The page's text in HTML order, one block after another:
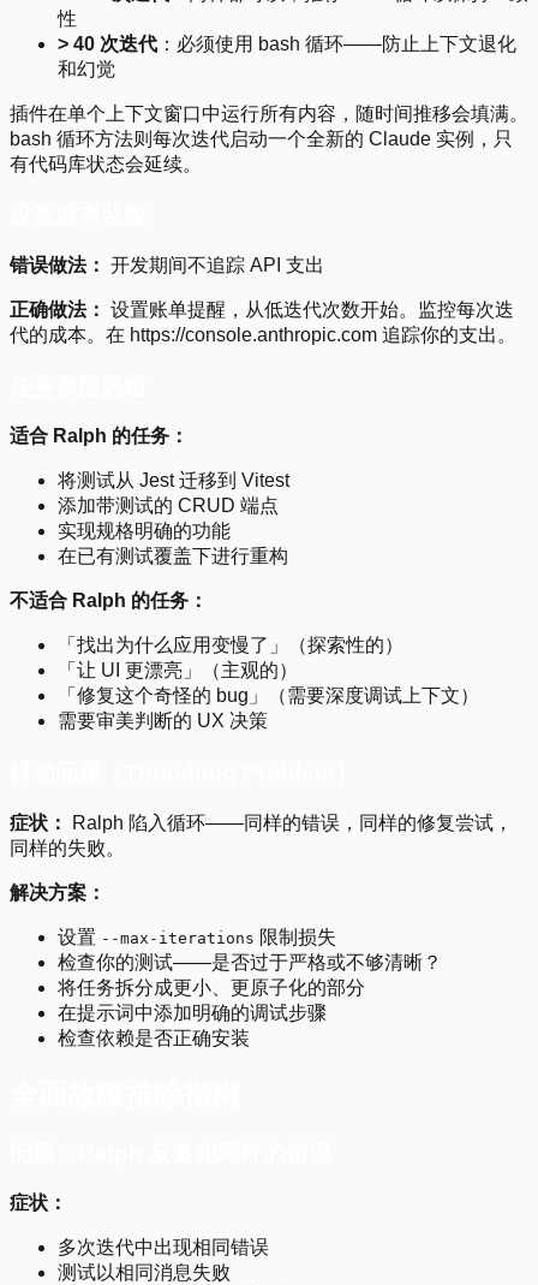
性
> 40 次迭代 ：必须使用 bash 循环——防止上下文退化
和幻觉
插件在单个上下文窗口中运行所有内容，随时间推移会填满。
bash 循环方法则每次迭代启动一个全新的 Claude 实例，只
有代码库状态会延续。
错误做法： 开发期间不追踪 API 支出
正确做法： 设置账单提醒，从低迭代次数开始。监控每次迭
代的成本。在 https://console.anthropic.com 追踪你的支出。
适合 Ralph 的任务：
将测试从 Jest 迁移到 Vitest
添加带测试的 CRUD 端点
实现规格明确的功能
在已有测试覆盖下进行重构
不适合 Ralph 的任务：
「找出为什么应用变慢了」（探索性的）
「让 UI 更漂亮」（主观的）
「修复这个奇怪的 bug」（需要深度调试上下文）
需要审美判断的 UX 决策
症状：
Ralph 陷入循环——同样的错误，同样的修复尝试，
同样的失败。
解决方案：
设置 --max-iterations 限制损失
检查你的测试——是否过于严格或不够清晰？
将任务拆分成更小、更原子化的部分
在提示词中添加明确的调试步骤
检查依赖是否正确安装
症状：
多次迭代中出现相同错误
测试以相同消息失败